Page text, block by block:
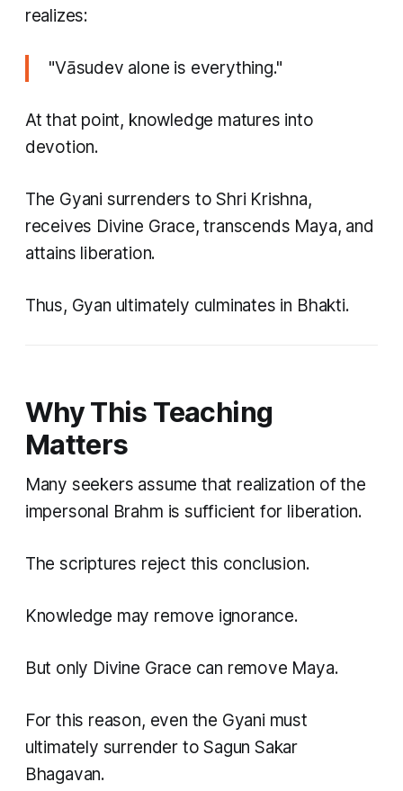
realizes:
"Vāsudev alone is everything."
At that point, knowledge matures into
devotion.
The Gyani surrenders to Shri Krishna,
receives Divine Grace, transcends Maya, and
attains liberation.
Thus, Gyan ultimately culminates in Bhakti.
Why This Teaching
Matters
Many seekers assume that realization of the
impersonal Brahm is sufficient for liberation.
The scriptures reject this conclusion.
Knowledge may remove ignorance.
But only Divine Grace can remove Maya.
For this reason, even the Gyani must
ultimately surrender to Sagun Sakar
Bhagavan.